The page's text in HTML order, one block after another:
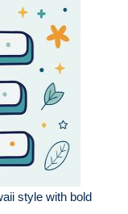
style with bold